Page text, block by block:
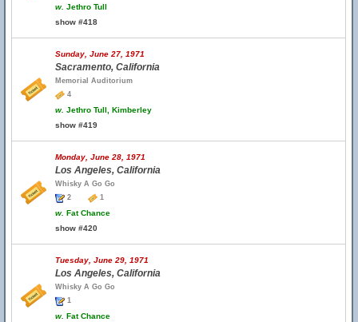
w. Jethro Tull
show #418
Sunday, June 27, 1971
Sacramento, California
Memorial Auditorium
4
w. Jethro Tull, Kimberley
show #419
Monday, June 28, 1971
Los Angeles, California
Whisky A Go Go
2
1
w. Fat Chance
show #420
Tuesday, June 29, 1971
Los Angeles, California
Whisky A Go Go
1
w. Fat Chance